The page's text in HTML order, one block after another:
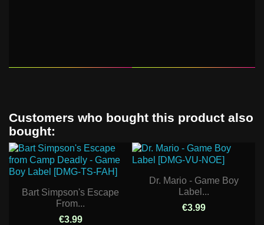
Customers who bought this product also
bought:
Bart Simpson's Escape
From...
€3.99
Dr. Mario - Game Boy
Label...
€3.99